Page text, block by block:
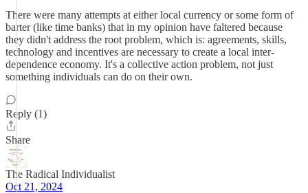
There were many attempts at either local currency or some form of
barter (like time banks) that in my opinion have faltered because
they didn't address the root problem, which is: agreements, skills,
technology and incentives are necessary to create a local inter-
dependence economy. It's a collective action problem, not just
something individuals can do on their own.
Reply (1)
Share
The Radical Individualist
Oct 21, 2024